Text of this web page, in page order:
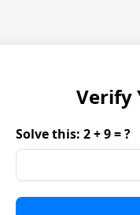
Verify
Solve this: 2 + 9 = ?